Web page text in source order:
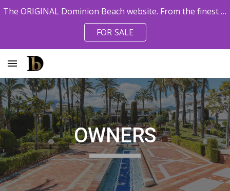
The ORIGINAL Dominion Beach website. From the finest pro agents. Owner References available.
FOR SALE
OWNERS